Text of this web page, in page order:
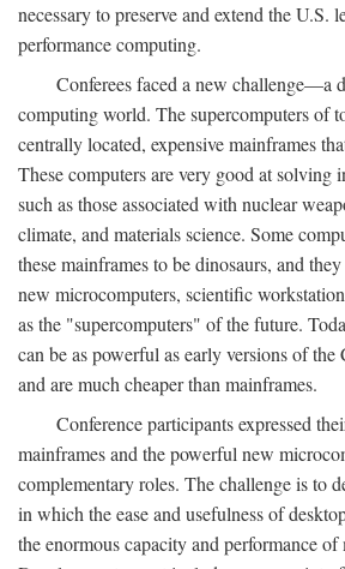
necessary to preserve and extend the U.S.
performance computing.
Conferees faced a new challenge—a
computing world. The supercomputers of
centrally located, expensive mainframes
These computers are very good at solving
such as those associated with nuclear
climate, and materials science. Some
these mainframes to be dinosaurs, and
new microcomputers, scientific
as the "supercomputers" of the future.
can be as powerful as early versions of the
and are much cheaper than mainframes.
Conference participants expressed
mainframes and the powerful new
complementary roles. The challenge is to
in which the ease and usefulness of
the enormous capacity and performance of